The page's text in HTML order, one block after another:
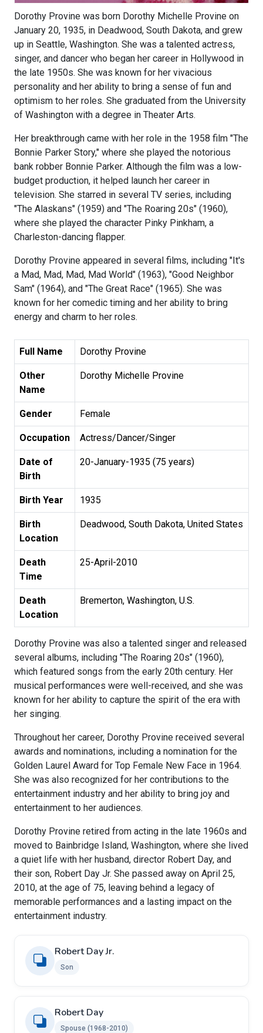
Dorothy Provine was born Dorothy Michelle Provine on
January 20, 1935, in Deadwood, South Dakota, and grew
up in Seattle, Washington. She was a talented actress,
singer, and dancer who began her career in Hollywood in
the late 1950s. She was known for her vivacious
personality and her ability to bring a sense of fun and
optimism to her roles. She graduated from the University
of Washington with a degree in Theater Arts.
Her breakthrough came with her role in the 1958 film "The
Bonnie Parker Story," where she played the notorious
bank robber Bonnie Parker. Although the film was a low-
budget production, it helped launch her career in
television. She starred in several TV series, including
"The Alaskans" (1959) and "The Roaring 20s" (1960),
where she played the character Pinky Pinkham, a
Charleston-dancing flapper.
Dorothy Provine appeared in several films, including "It's
a Mad, Mad, Mad, Mad World" (1963), "Good Neighbor
Sam" (1964), and "The Great Race" (1965). She was
known for her comedic timing and her ability to bring
energy and charm to her roles.
Full Name Dorothy Provine
Other
Name
Dorothy Michelle Provine
Gender Female
Occupation Actress/Dancer/Singer
Date of
Birth
20-January-1935 (75 years)
Birth Year 1935
Birth
Location
Deadwood, South Dakota, United States
Death
Time
25-April-2010
Death
Location
Bremerton, Washington, U.S.
Dorothy Provine was also a talented singer and released
several albums, including "The Roaring 20s" (1960),
which featured songs from the early 20th century. Her
musical performances were well-received, and she was
known for her ability to capture the spirit of the era with
her singing.
Throughout her career, Dorothy Provine received several
awards and nominations, including a nomination for the
Golden Laurel Award for Top Female New Face in 1964.
She was also recognized for her contributions to the
entertainment industry and her ability to bring joy and
entertainment to her audiences.
Dorothy Provine retired from acting in the late 1960s and
moved to Bainbridge Island, Washington, where she lived
a quiet life with her husband, director Robert Day, and
their son, Robert Day Jr. She passed away on April 25,
2010, at the age of 75, leaving behind a legacy of
memorable performances and a lasting impact on the
entertainment industry.
Robert Day Jr.
Son
Robert Day
Spouse (1968-2010)